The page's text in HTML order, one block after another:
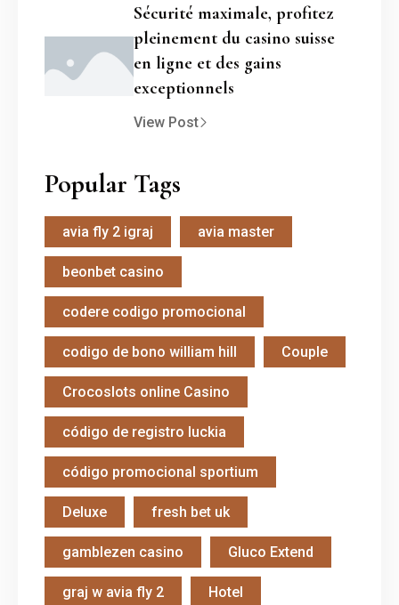
Sécurité maximale, profitez
pleinement du casino suisse
en ligne et des gains
exceptionnels
View Post
Popular Tags
avia fly 2 igraj avia master
beonbet casino
codere codigo promocional
codigo de bono william hill Couple
Crocoslots online Casino
código de registro luckia
código promocional sportium
Deluxe fresh bet uk
gamblezen casino Gluco Extend
graj w avia fly 2 Hotel